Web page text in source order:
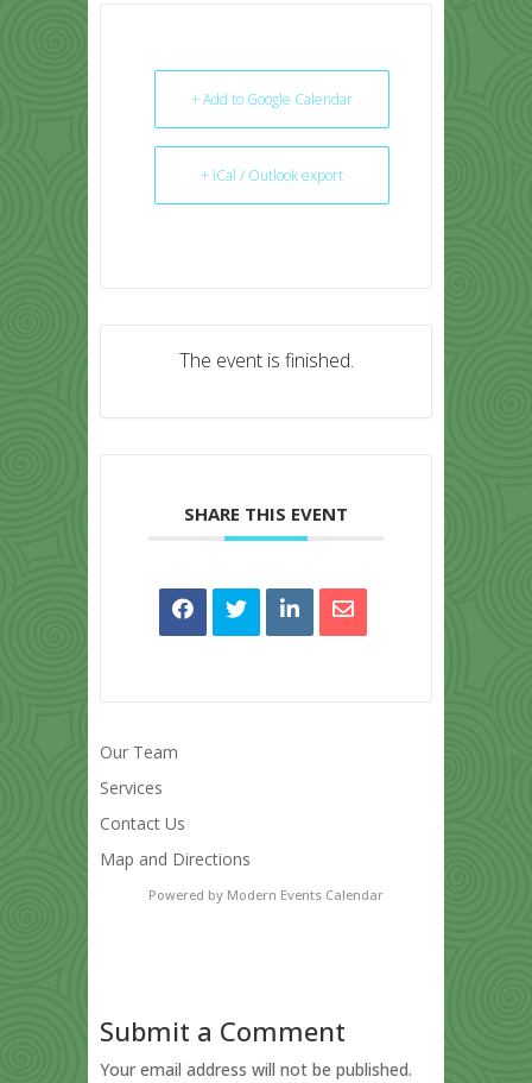
+ Add to Google Calendar
+ iCal / Outlook export
The event is finished.
SHARE THIS EVENT
Our Team
Services
Contact Us
Map and Directions
Powered by Modern Events Calendar
Submit a Comment
Your email address will not be published.